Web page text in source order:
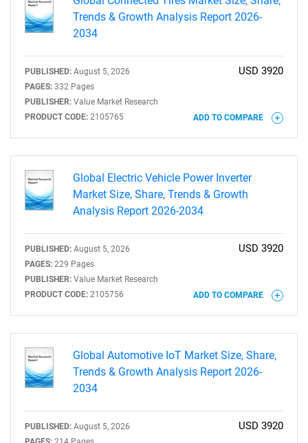
Trends & Growth Analysis Report 2026-
2034
PUBLISHED: August 5, 2026
PAGES: 332 Pages
PUBLISHER: Value Market Research
PRODUCT CODE: 2105765
USD 3920
ADD TO COMPARE
Global Electric Vehicle Power Inverter
Market Size, Share, Trends & Growth
Analysis Report 2026-2034
PUBLISHED: August 5, 2026
PAGES: 229 Pages
PUBLISHER: Value Market Research
PRODUCT CODE: 2105756
USD 3920
ADD TO COMPARE
Global Automotive IoT Market Size, Share,
Trends & Growth Analysis Report 2026-
2034
PUBLISHED: August 5, 2026
USD 3920